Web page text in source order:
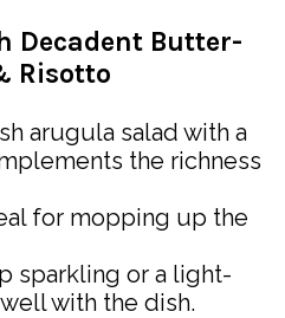
Decadent Butter-
Risotto
arugula salad with a
the richness
for mopping up the
sparkling or a light-
with the dish.